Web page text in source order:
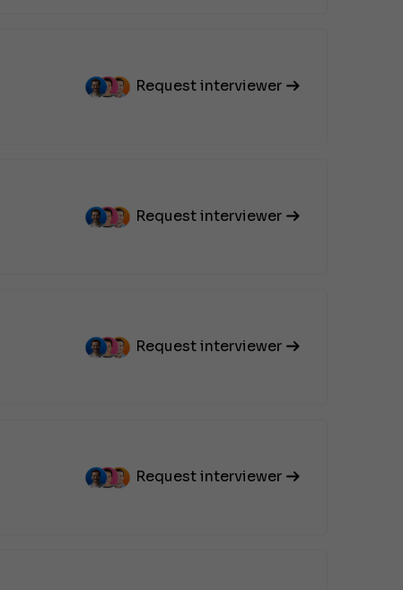
Request interviewer
Request interviewer
Request interviewer
Request interviewer